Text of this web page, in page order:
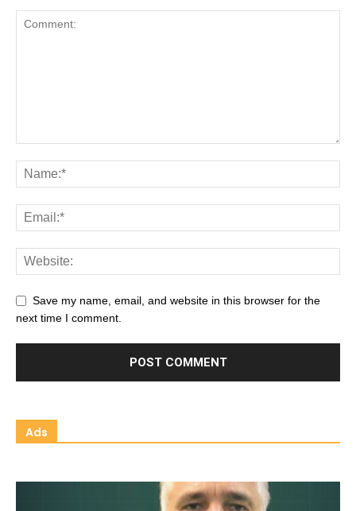
Save my name, email, and website in this browser for the
next time I comment.
Ads